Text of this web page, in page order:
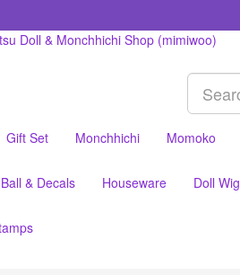
Gift Set Monchhichi Momoko
& Decals Houseware Doll Wig